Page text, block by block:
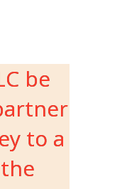
be
to a